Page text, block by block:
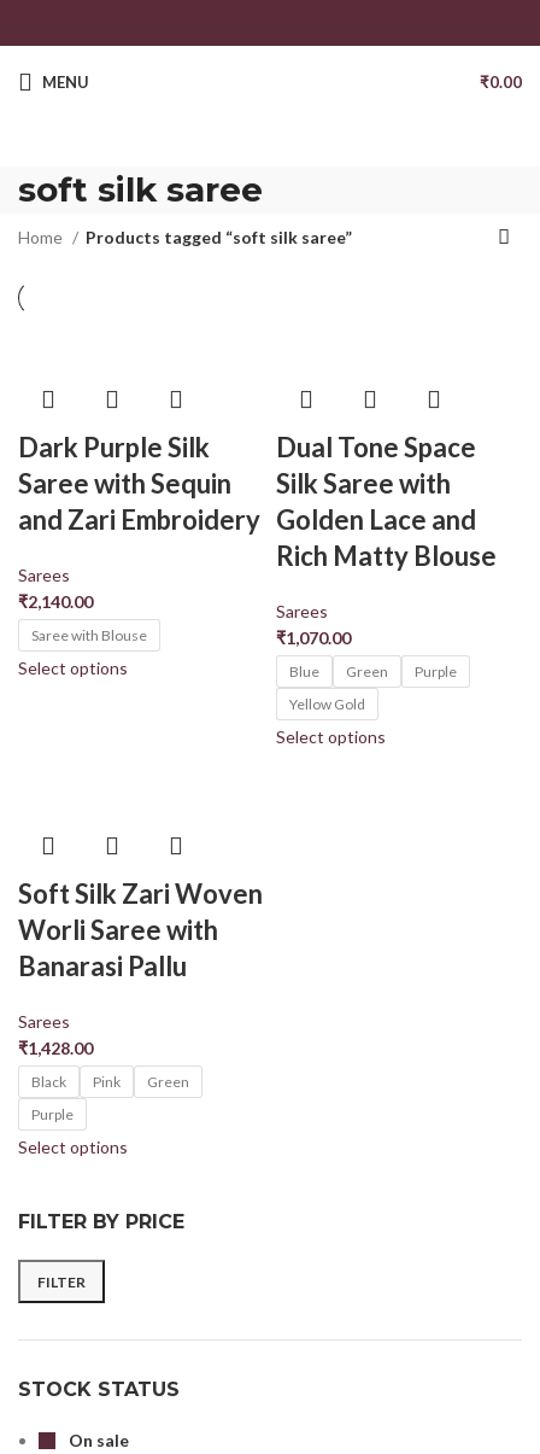
MENU ₹0.00
soft silk saree
FILTER BY PRICE
FILTER
STOCK STATUS
On sale
Home Products tagged “soft silk saree”
Dark Purple Silk
Saree with Sequin
and Zari Embroidery
Sarees
₹2,140.00
Saree with Blouse
Select options
Dual Tone Space
Silk Saree with
Golden Lace and
Rich Matty Blouse
Sarees
₹1,070.00
Blue Green
Purple
Yellow Gold
Select options
Soft Silk Zari Woven
Worli Saree with
Banarasi Pallu
Sarees
₹1,428.00
Black Pink
Green
Purple
Select options